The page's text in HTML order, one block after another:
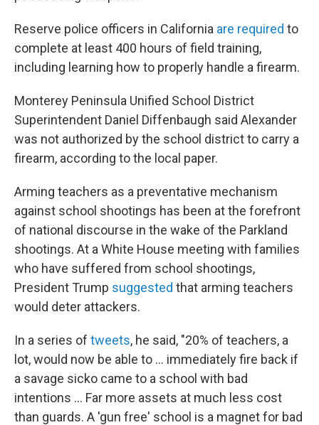
Reserve police officers in California are required to
complete at least 400 hours of field training,
including learning how to properly handle a firearm.
Monterey Peninsula Unified School District
Superintendent Daniel Diffenbaugh said Alexander
was not authorized by the school district to carry a
firearm, according to the local paper.
Arming teachers as a preventative mechanism
against school shootings has been at the forefront
of national discourse in the wake of the Parkland
shootings. At a White House meeting with families
who have suffered from school shootings,
President Trump suggested that arming teachers
would deter attackers.
In a series of tweets, he said, "20% of teachers, a
lot, would now be able to ... immediately fire back if
a savage sicko came to a school with bad
intentions ... Far more assets at much less cost
than guards. A 'gun free' school is a magnet for bad